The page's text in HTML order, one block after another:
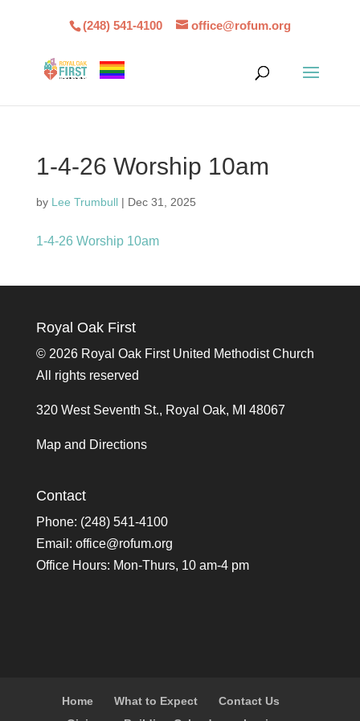
(248) 541-4100 office@rofum.org
1-4-26 Worship 10am
by Lee Trumbull| Dec 31, 2025
1-4-26 Worship 10am
Royal Oak First
© 2026 Royal Oak First United Methodist Church
All rights reserved
320 West Seventh St., Royal Oak, MI 48067
Map and Directions
Contact
Phone: (248) 541-4100
Email: office@rofum.org
Office Hours: Mon-Thurs, 10 am-4 pm
Home What to Expect
Contact Us